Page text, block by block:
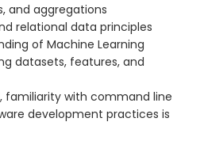
and aggregations
relational data principles
of Machine Learning
datasets, features, and
familiarity with command line
development practices is